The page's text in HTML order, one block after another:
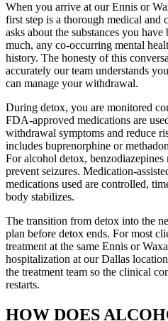
When you arrive at our Ennis or
first step is a thorough medical and
asks about the substances you
much, any co-occurring mental
history. The honesty of this
accurately our team understands
can manage your withdrawal.
During detox, you are monitored
FDA-approved medications are
withdrawal symptoms and reduce
includes buprenorphine or
For alcohol detox, benzodiazepines
prevent seizures. Medication-
medications used are controlled,
body stabilizes.
The transition from detox into the
plan before detox ends. For most
treatment at the same Ennis or
hospitalization at our Dallas
the treatment team so the clinical
restarts.
HOW DOES